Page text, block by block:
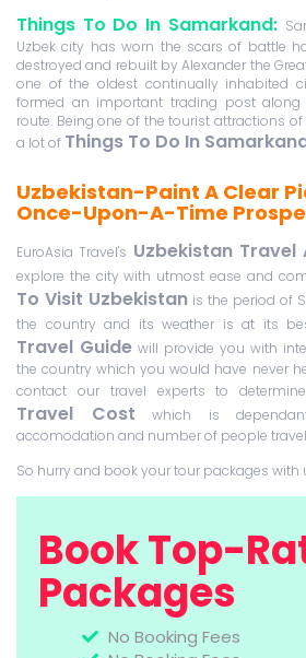
Things To Do In Samarkand:
Uzbek city has worn the scars of battle
destroyed and rebuilt by Alexander the
one of the oldest continually inhabited
formed an important trading post along
route. Being one of the tourist attractions
a lot of Things To Do In
Uzbekistan-Paint A Clear
Once-Upon-A-Time
EuroAsia Travel's Uzbekistan Travel
explore the city with utmost ease and
To Visit Uzbekistan is the period of
the country and its weather is at its
Travel Guide will provide you with
the country which you would have never
contact our travel experts to
Travel Cost which is
accomodation and number of people
So hurry and book your tour packages with
Book Top-
Packages
No Booking Fees